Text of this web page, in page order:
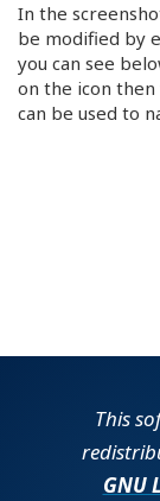
In the
be modified by
you can see
on the icon
can be used to
This
GNU